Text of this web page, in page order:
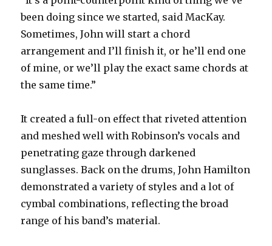
been doing since we started, said MacKay.
Sometimes, John will start a chord
arrangement and I’ll finish it, or he’ll end one
of mine, or we’ll play the exact same chords at
the same time.”
It created a full-on effect that riveted attention
and meshed well with Robinson’s vocals and
penetrating gaze through darkened
sunglasses. Back on the drums, John Hamilton
demonstrated a variety of styles and a lot of
cymbal combinations, reflecting the broad
range of his band’s material.